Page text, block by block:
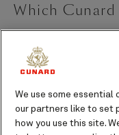
Which Cunard
SomeEvent Voyages
door into a world
you didn’t know you
Curated in
Ballet,
We use some essential
our partners like to set
how you use this site.